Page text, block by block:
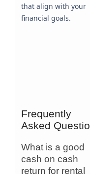
that align with your
financial goals.
Frequently
Asked
What is a good
cash on cash
return for rental